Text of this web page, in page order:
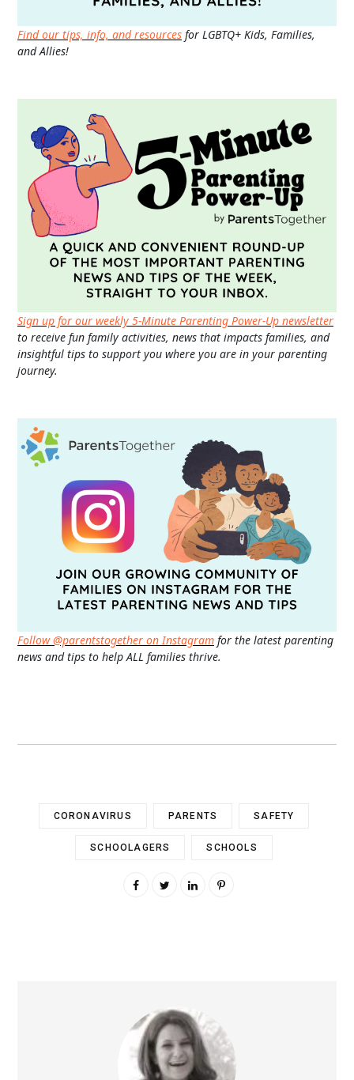
Find our tips, info, and resources for LGBTQ+ Kids, Families,
and Allies!
Sign up for our weekly 5-Minute Parenting Power-Up newsletter
to receive fun family activities, news that impacts families, and
insightful tips to support you where you are in your parenting
journey.
Follow @parentstogether on Instagram for the latest parenting
news and tips to help ALL families thrive.
CORONAVIRUS PARENTS SAFETY
SCHOOLAGERS SCHOOLS